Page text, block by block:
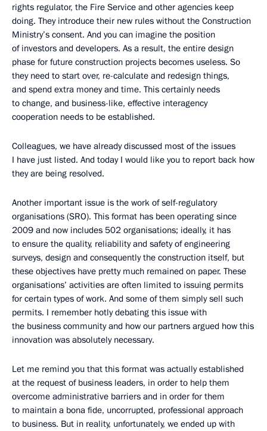
rights regulator, the Fire Service and other agencies keep
doing. They introduce their new rules without the Construction
Ministry’s consent. And you can imagine the position
of investors and developers. As a result, the entire design
phase for future construction projects becomes useless. So
they need to start over, re-calculate and redesign things,
and spend extra money and time. This certainly needs
to change, and business-like, effective interagency
cooperation needs to be established.
Colleagues, we have already discussed most of the issues
I have just listed. And today I would like you to report back how
they are being resolved.
Another important issue is the work of self-regulatory
organisations (SRO). This format has been operating since
2009 and now includes 502 organisations; ideally, it has
to ensure the quality, reliability and safety of engineering
surveys, design and consequently the construction itself, but
these objectives have pretty much remained on paper. These
organisations’ activities are often limited to issuing permits
for certain types of work. And some of them simply sell such
permits. I remember hotly debating this issue with
the business community and how our partners argued how this
innovation was absolutely necessary.
Let me remind you that this format was actually established
at the request of business leaders, in order to help them
overcome administrative barriers and in order for them
to maintain a bona fide, uncorrupted, professional approach
to business. But in reality, unfortunately, we ended up with